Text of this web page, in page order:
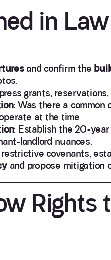
in Law
and confirm the
grants,
: Was there a
at the time
: Establish the 20-
landlord nuances.
restrictive covenants,
and propose mitigation